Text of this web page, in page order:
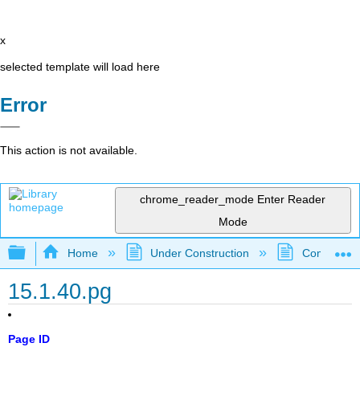
x
selected template will load here
Error
This action is not available.
chrome_reader_mode Enter Reader
Mode
Expand/collapse global hierarchy
Home Under Construction
15.1.40.pg
Page ID